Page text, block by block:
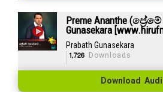
Preme Ananthe
Gunasekara
Prabath Gunasekara
1,726 Downloads
Download